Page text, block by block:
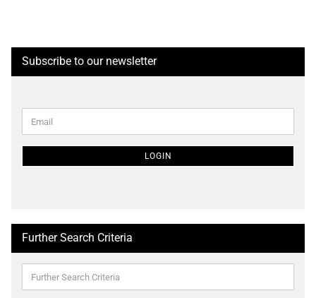
Subscribe to our newsletter
TO
PAGE
Email
LOGIN
Further Search Criteria
Search